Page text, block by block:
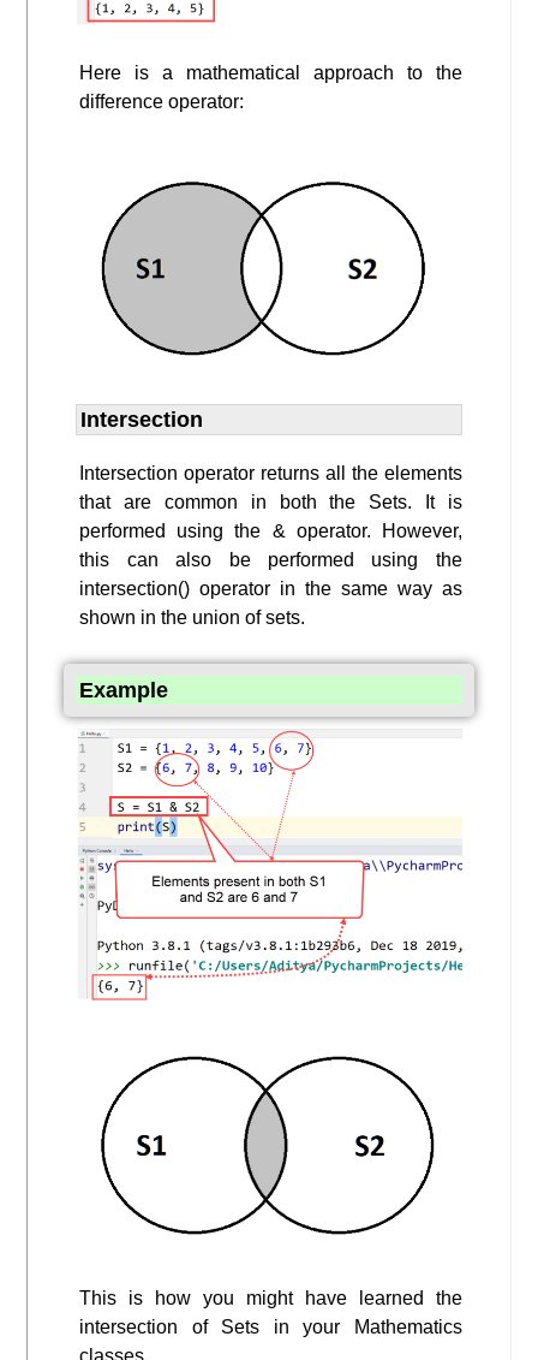
Here is a mathematical approach to the
difference operator:
Intersection
Intersection operator returns all the elements
that are common in both the Sets. It is
performed using the & operator. However,
this can also be performed using the
intersection() operator in the same way as
shown in the union of sets.
Example
This is how you might have learned the
intersection of Sets in your Mathematics
classes.